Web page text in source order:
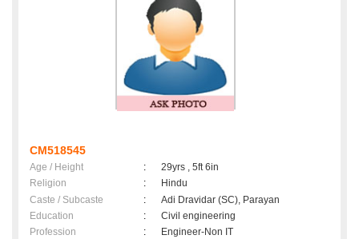
CM518545
Age / Height :
29yrs , 5ft 6in
Religion
:
Hindu
Caste / Subcaste
:
Adi Dravidar (SC), Parayan
Education
:
Civil engineering
Profession
:
Engineer-Non IT